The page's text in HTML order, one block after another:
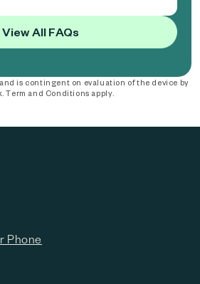
View All FAQs
is contingent on evaluation of the device by
Term and Conditions apply.
Phone